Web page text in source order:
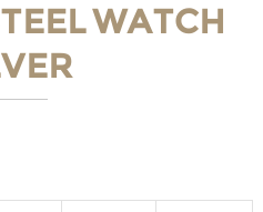
WATCH